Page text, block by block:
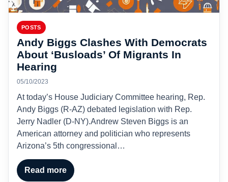
POSTS
Andy Biggs Clashes With Democrats
About ‘Busloads’ Of Migrants In
Hearing
05/10/2023
At today’s House Judiciary Committee hearing, Rep.
Andy Biggs (R-AZ) debated legislation with Rep.
Jerry Nadler (D-NY).Andrew Steven Biggs is an
American attorney and politician who represents
Arizona’s 5th congressional…
Read more